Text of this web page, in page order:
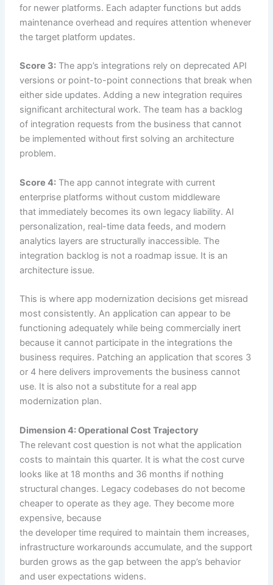
for newer platforms. Each adapter functions but adds
maintenance overhead and requires attention whenever
the target platform updates.
Score 3: The app’s integrations rely on deprecated API
versions or point-to-point connections that break when
either side updates. Adding a new integration requires
significant architectural work. The team has a backlog
of integration requests from the business that cannot
be implemented without first solving an architecture
problem.
Score 4: The app cannot integrate with current
enterprise platforms without custom middleware
that immediately becomes its own legacy liability. AI
personalization, real-time data feeds, and modern
analytics layers are structurally inaccessible. The
integration backlog is not a roadmap issue. It is an
architecture issue.
This is where app modernization decisions get misread
most consistently. An application can appear to be
functioning adequately while being commercially inert
because it cannot participate in the integrations the
business requires. Patching an application that scores 3
or 4 here delivers improvements the business cannot
use. It is also not a substitute for a real app
modernization plan.
Dimension 4: Operational Cost Trajectory
The relevant cost question is not what the application
costs to maintain this quarter. It is what the cost curve
looks like at 18 months and 36 months if nothing
structural changes. Legacy codebases do not become
cheaper to operate as they age. They become more
expensive, because
the developer time required to maintain them increases,
infrastructure workarounds accumulate, and the support
burden grows as the gap between the app’s behavior
and user expectations widens.